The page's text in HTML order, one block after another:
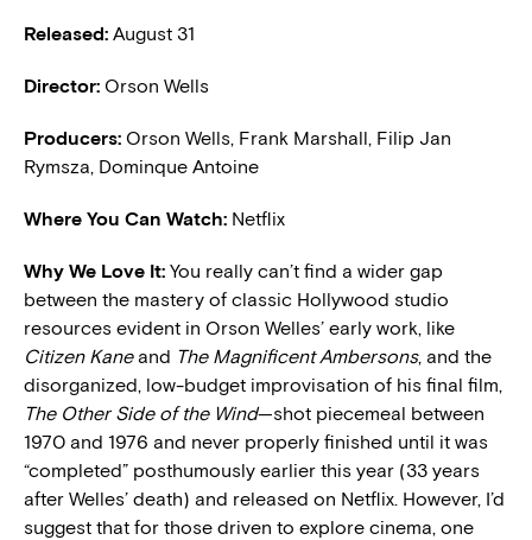
Released: August 31
Director: Orson Wells
Producers: Orson Wells, Frank Marshall, Filip Jan
Rymsza, Dominque Antoine
Where You Can Watch: Netflix
Why We Love It: You really can’t find a wider gap
between the mastery of classic Hollywood studio
resources evident in Orson Welles’ early work, like
Citizen Kaneand The Magnificent Ambersons, and the
disorganized, low-budget improvisation of his final film,
The Other Side of the Wind—shot piecemeal between
1970 and 1976 and never properly finished until it was
“completed” posthumously earlier this year (33 years
after Welles’ death) and released on Netflix. However, I’d
suggest that for those driven to explore cinema, one